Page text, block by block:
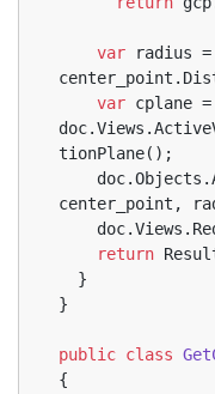
var radius =
var cplane =
tionPlane();
center_point,
return
  }
}
public class
{